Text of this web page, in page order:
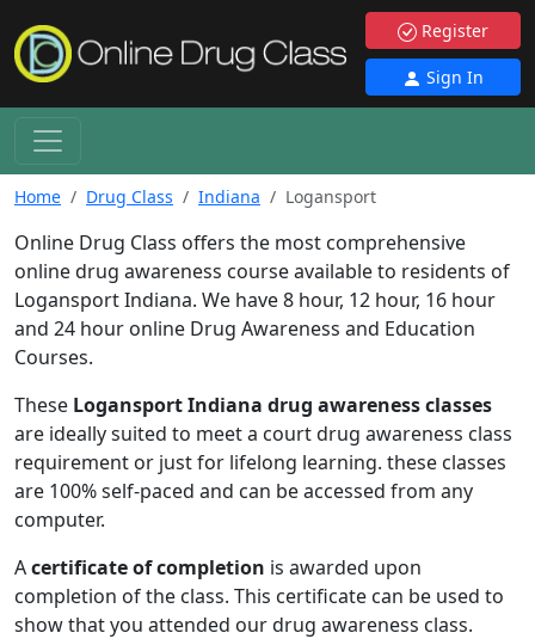
Register
Sign In
Home Drug Class Indiana Logansport
Online Drug Class offers the most comprehensive
online drug awareness course available to residents of
Logansport Indiana. We have 8 hour, 12 hour, 16 hour
and 24 hour online Drug Awareness and Education
Courses.
These Logansport Indiana drug awareness classes
are ideally suited to meet a court drug awareness class
requirement or just for lifelong learning. these classes
are 100% self-paced and can be accessed from any
computer.
Acertificate of completion is awarded upon
completion of the class. This certificate can be used to
show that you attended our drug awareness class.